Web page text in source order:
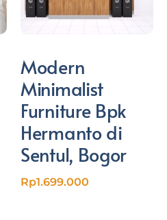
Modern
Minimalist
Furniture Bpk
Hermanto di
Sentul, Bogor
Rp1.699.000